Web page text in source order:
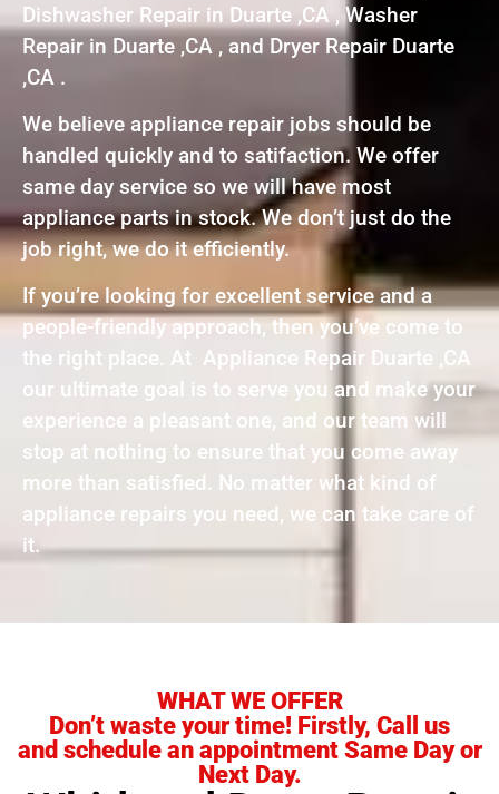
Dishwasher Repair in Duarte ,CA , Washer
Repair in Duarte ,CA , and Dryer Repair Duarte
,CA .
We believe appliance repair jobs should be
handled quickly and to satifaction. We offer
same day service so we will have most
appliance parts in stock. We don’t just do the
job right, we do it efficiently.
If you’re looking for excellent service and a
people-friendly approach, then you’ve come to
the right place. At Appliance Repair Duarte ,CA
our ultimate goal is to serve you and make your
experience a pleasant one, and our team will
stop at nothing to ensure that you come away
more than satisfied. No matter what kind of
appliance repairs you need, we can take care of
it.
WHAT WE OFFER
Don’t waste your time! Firstly, Call us
and schedule an appointment Same Day or
Next Day.